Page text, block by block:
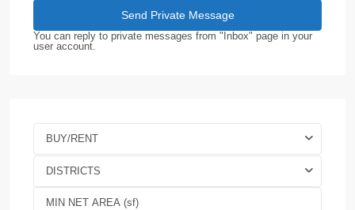
You can reply to private messages from "Inbox" page in your
user account.
BUY/RENT
DISTRICTS